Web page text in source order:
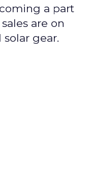
a part
are on
gear.